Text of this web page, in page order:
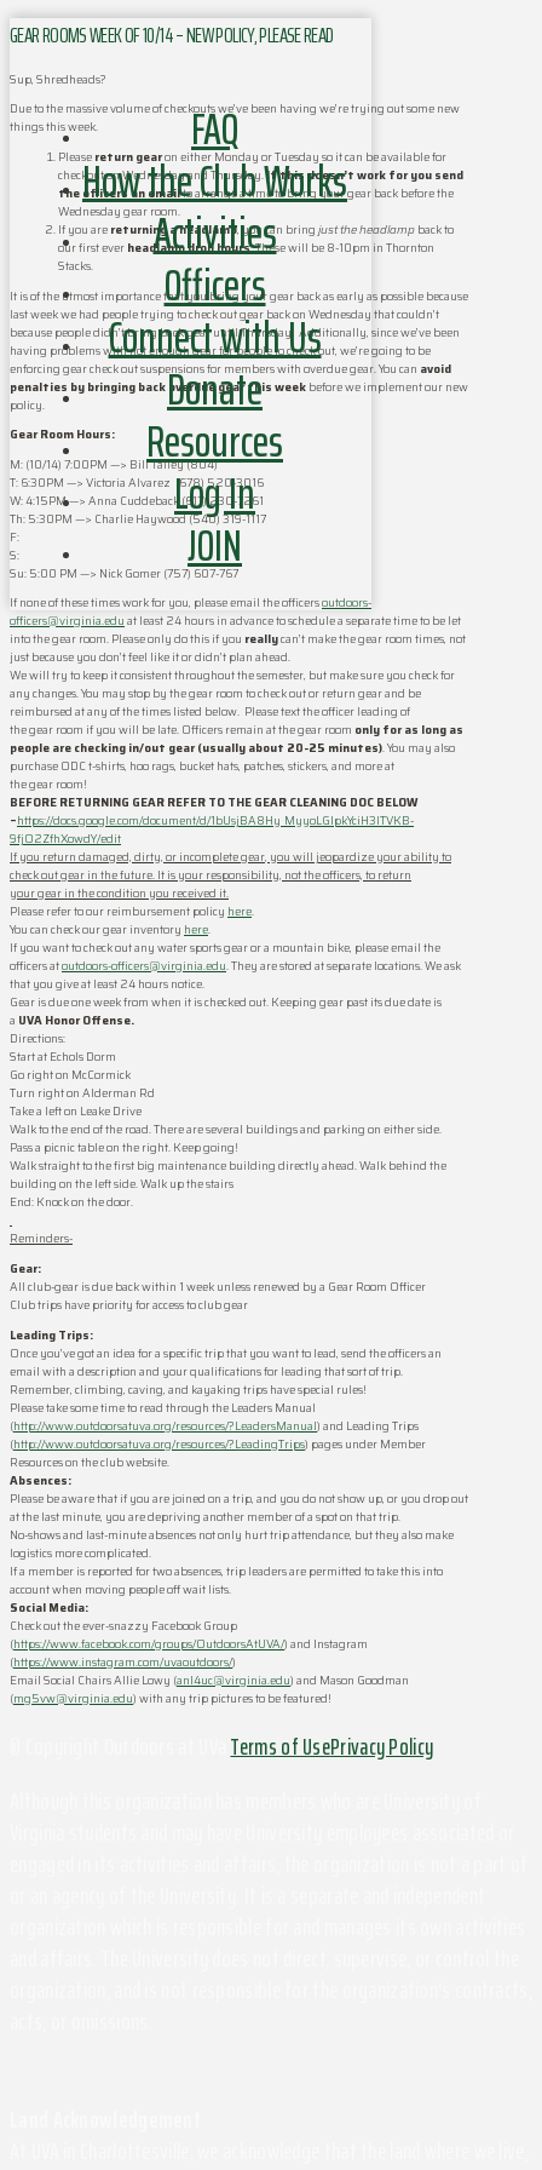
FAQ
How the Club Works
Activities
Officers
Connect with Us
Donate
Resources
Log In
JOIN
GEAR ROOMS WEEK OF 10/14 – NEW POLICY, PLEASE READ
Sup, Shredheads?
Due to the massive volume of checkouts we’ve been having we’re trying out some new
things this week.
Please return gearon either Monday or Tuesday so it can be available for
checkout on Wednesday and Thursday.If this doesn’t work for you send
the officers an emailto arrange a time to bring your gear back before the
Wednesday gear room.
If you are returning a headlamp, you can bring just the headlamp back to
our first ever headlamp drop hours. These will be 8-10pm in Thornton
Stacks.
It is of the utmost importance that you bring your gear back as early as possible because
last week we had people trying to check out gear back on Wednesday that couldn’t
because people didn’t bring back gear until Thursday. Additionally, since we’ve been
having problems with not enough gear for people to check out, we’re going to be
enforcing gear check out suspensions for members with overdue gear. You can avoid
penalties by bringing back overdue gear this week before we implement our new
policy.
Gear Room Hours:
M: (10/14) 7:00PM —> Bill Talley ‪(804)‬
T: ‪6:30PM —> Victoria Alvarez (678) 520-3016 ‬
W: ‪4:15PM‬ —> Anna Cuddeback ‪(617) 230-7261‬
Th: ‪5:30PM‬ —> Charlie Haywood ‪(540) 319-1117‬
F:
S:
Su: ‪5:00 PM‬ —> Nick Gomer ‪(757) 607-767‬
If none of these times work for you, please email the officersoutdoors-
officers@virginia.edu at least 24 hours in advance to schedule a separate time to be let
into thegear room. Please only do this if you reallycan’t make thegear room times, not
just because you don’t feel like it or didn’t plan ahead.
We will try to keep it consistent throughout the semester, but make sure you check for
any changes. You may stop by thegear room to check out or return gearand be
reimbursed at any of the times listed below. Please text the officer leading of
thegear room if you will be late. Officers remain at thegear room only for as long as
people are checking in/out gear(usually about 20-25 minutes). You may also
purchase ODC t-shirts, hoo rags, bucket hats, patches, stickers, and more at
thegear room!
BEFORE RETURNING GEAR REFER TO THE GEAR CLEANING DOC BELOW
–https://docs.google.com/document/d/1bUsjBA8Hy_MyyoLGIpkYciH3lTVKB-
9fjO2ZfhXowdY/edit
If you return damaged, dirty, or incompletegear, you will jeopardize your ability to
check outgear in the future. It is your responsibility, not the officers, to return
yourgear in the condition you received it.
Please refer to our reimbursement policy here.
You can check ourgear inventory here.
If you want to check out any water sportsgearor a mountain bike, please email the
officers atoutdoors-officers@virginia.edu. They are stored at separate locations. We ask
that you give at least 24 hours notice.
Gear is due one week from when it is checked out. Keeping gear past its due date is
a UVA Honor Offense.
Directions:
Start at Echols Dorm
Go right on McCormick
Turn right on Alderman Rd
Take a left on Leake Drive
Walk to the end of the road. There are several buildings and parking on either side.
Pass a picnic table on the right. Keep going!
Walk straight to the first big maintenance building directly ahead. Walk behind the
building on the left side. Walk up the stairs
End: Knock on the door.
Reminders-
Gear:
All club-gear is due back within 1 week unless renewed by a Gear Room Officer
Club trips have priority for access to clubgear
Leading Trips:
Once you’ve got an idea for a specific trip that you want to lead, send the officers an
email with a description and your qualifications for leading that sort of trip.
Remember, climbing, caving, and kayaking trips have special rules!
Please take some time to read through the Leaders Manual
(http://www.outdoorsatuva.org/resources/?LeadersManual) and Leading Trips
(http://www.outdoorsatuva.org/resources/?LeadingTrips) pages under Member
Resources on the club website.
Absences:
Please be aware that if you are joined on a trip, and you do not show up, or you drop out
at the last minute, you are depriving another member of a spot on that trip.
No-shows and last-minute absences not only hurt trip attendance, but they also make
logistics more complicated.
If a member is reported for two absences, trip leaders are permitted to take this into
account when moving people off wait lists.
Social Media:
Check out the ever-snazzy Facebook Group
(https://www.facebook.com/groups/OutdoorsAtUVA/) and Instagram
(https://www.instagram.com/uvaoutdoors/)
Email Social Chairs Allie Lowy (anl4uc@virginia.edu) and Mason Goodman
(mg5vw@virginia.edu) with any trip pictures to be featured!
Terms of UsePrivacy Policy